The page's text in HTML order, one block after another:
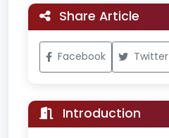
Share Article
Facebook Twitter
Introduction